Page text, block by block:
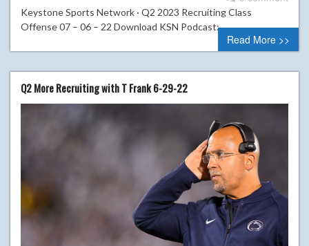
Keystone Sports Network · Q2 2023 Recruiting Class
Offense 07 – 06 – 22 Download KSN Podcast:
Read More >>
Q2 More Recruiting with T Frank 6-29-22